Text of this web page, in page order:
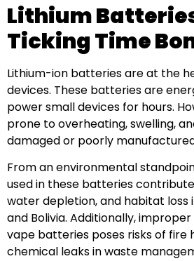
Lithium
Ticking Time
Lithium-ion batteries are at the
devices. These batteries are
power small devices for hours.
prone to overheating, swelling,
damaged or poorly
From an environmental
used in these batteries
water depletion, and habitat loss
and Bolivia. Additionally,
vape batteries poses risks of fire
chemical leaks in waste